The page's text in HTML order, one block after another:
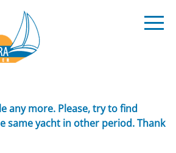
any more. Please, try to find
same yacht in other period. Thank